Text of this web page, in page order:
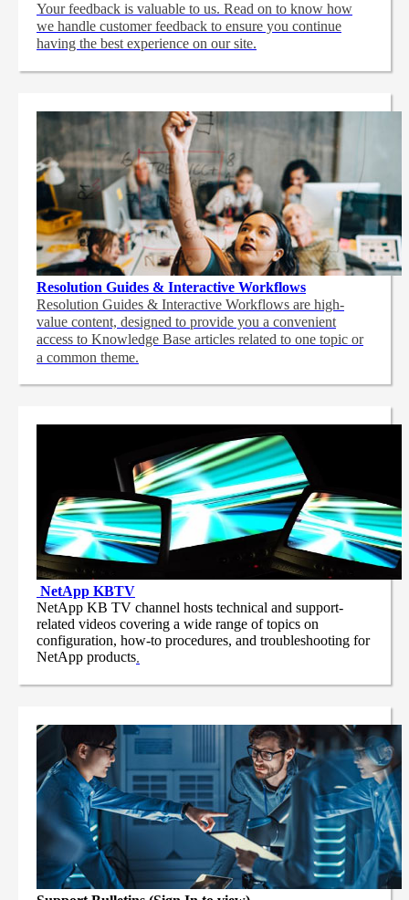
Your feedback is valuable to us. Read on to know how
we handle customer feedback to ensure you continue
having the best experience on our site.
Resolution Guides & Interactive Workflows
Resolution Guides & Interactive Workflows are high-
value content, designed to provide you a convenient
access to Knowledge Base articles related to one topic or
a common theme.
NetApp KBTV
NetApp KB TV channel hosts technical and support-
related videos covering a wide range of topics on
configuration, how-to procedures, and troubleshooting for
NetApp products.